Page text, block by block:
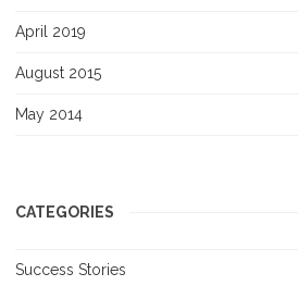
April 2019
August 2015
May 2014
CATEGORIES
Success Stories